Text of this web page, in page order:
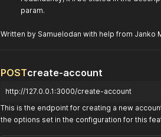
param.
Written by Samuelodan with help from Janko
POSTcreate-account
http://127.0.0.1:3000/create-account
This is the endpoint for creating a new
the options set in the configuration for this